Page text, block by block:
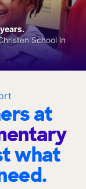
at
what
School in